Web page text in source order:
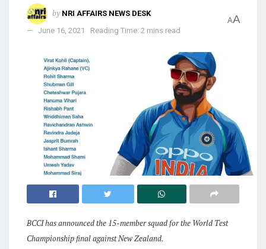
by NRI AFFAIRS NEWS DESK
June 16, 2021
Reading Time: 2 mins read
AA
BCCI has announced the 15-member squad for the World Test
Championship final against New Zealand.